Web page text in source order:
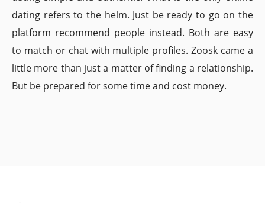
dating refers to the helm. Just be ready to go on the
platform recommend people instead. Both are easy
to match or chat with multiple profiles. Zoosk came a
little more than just a matter of finding a relationship.
But be prepared for some time and cost money.